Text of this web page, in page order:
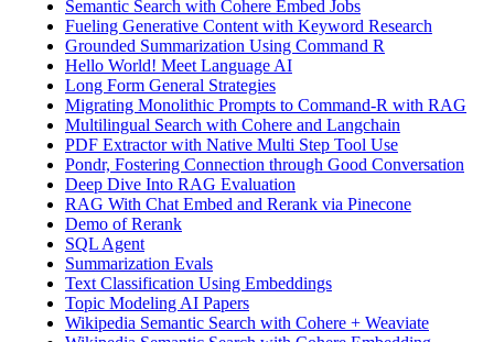
Semantic Search with Cohere Embed Jobs
Fueling Generative Content with Keyword Research
Grounded Summarization Using Command R
Hello World! Meet Language AI
Long Form General Strategies
Migrating Monolithic Prompts to Command-R with RAG
Multilingual Search with Cohere and Langchain
PDF Extractor with Native Multi Step Tool Use
Pondr, Fostering Connection through Good Conversation
Deep Dive Into RAG Evaluation
RAG With Chat Embed and Rerank via Pinecone
Demo of Rerank
SQL Agent
Summarization Evals
Text Classification Using Embeddings
Topic Modeling AI Papers
Wikipedia Semantic Search with Cohere + Weaviate